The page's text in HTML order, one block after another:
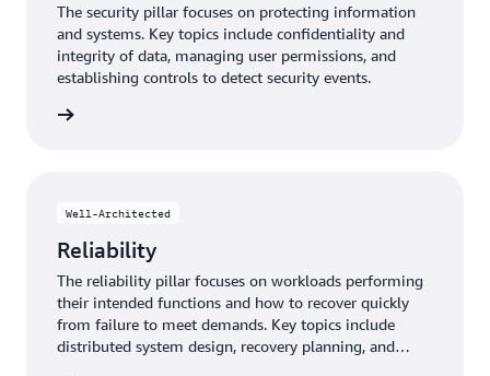
The security pillar focuses on protecting information
and systems. Key topics include confidentiality and
integrity of data, managing user permissions, and
establishing controls to detect security events.
Well-Architected
Reliability
The reliability pillar focuses on workloads performing
their intended functions and how to recover quickly
from failure to meet demands. Key topics include
distributed system design, recovery planning, and